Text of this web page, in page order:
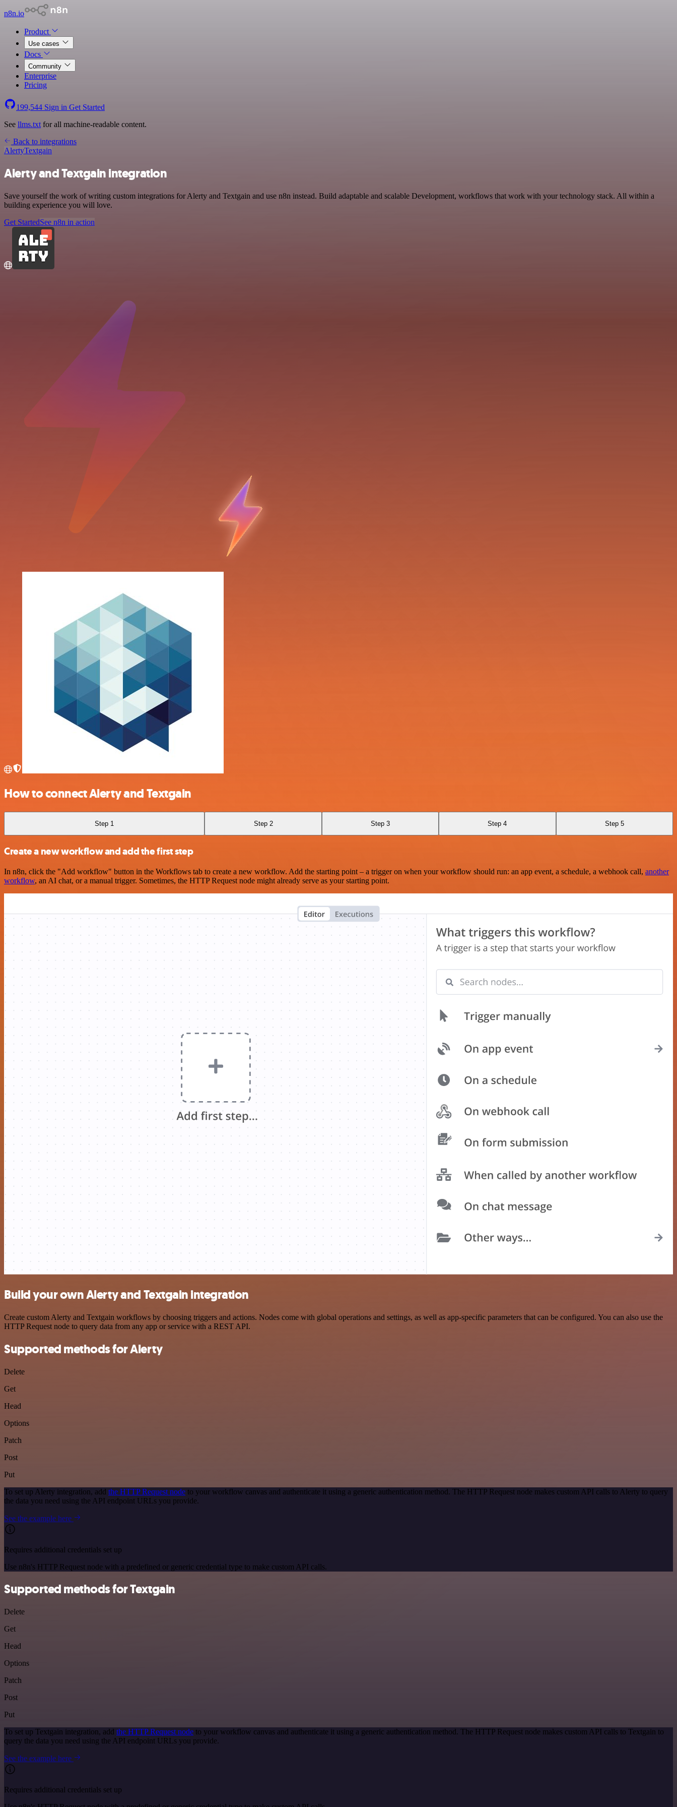
n8n.io
Product
Use cases
Docs
Community
Enterprise
Pricing
199,544 Sign in Get Started
See llms.txt for all machine-readable content.
Back to integrations
AlertyTextgain
Alerty and Textgain integration
Save yourself the work of writing custom integrations for Alerty and Textgain and use n8n instead. Build adaptable and scalable Development, workflows that work with your technology stack. All within a
building experience you will love.
Get StartedSee n8n in action
How to connect Alerty and Textgain
Step 1 Step 2 Step 3 Step 4 Step 5
Create a new workflow and add the first step
In n8n, click the "Add workflow" button in the Workflows tab to create a new workflow. Add the starting point – a trigger on when your workflow should run: an app event, a schedule, a webhook call, another
workflow, an AI chat, or a manual trigger. Sometimes, the HTTP Request node might already serve as your starting point.
Build your own Alerty and Textgain integration
Create custom Alerty and Textgain workflows by choosing triggers and actions. Nodes come with global operations and settings, as well as app-specific parameters that can be configured. You can also use the
HTTP Request node to query data from any app or service with a REST API.
Supported methods for Alerty
Delete
Get
Head
Options
Patch
Post
Put
To set up Alerty integration, add the HTTP Request node to your workflow canvas and authenticate it using a generic authentication method. The HTTP Request node makes custom API calls to Alerty to query
the data you need using the API endpoint URLs you provide.
See the example here
Requires additional credentials set up
Use n8n's HTTP Request node with a predefined or generic credential type to make custom API calls.
Supported methods for Textgain
Delete
Get
Head
Options
Patch
Post
Put
To set up Textgain integration, add the HTTP Request node to your workflow canvas and authenticate it using a generic authentication method. The HTTP Request node makes custom API calls to Textgain to
query the data you need using the API endpoint URLs you provide.
See the example here
Requires additional credentials set up